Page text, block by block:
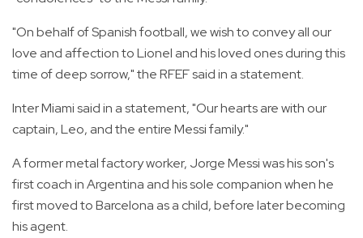
"On behalf of Spanish football, we wish to convey all our
love and affection to Lionel and his loved ones during this
time of deep sorrow," the RFEF said in a statement.
Inter Miami said in a statement, "Our hearts are with our
captain, Leo, and the entire Messi family."
A former metal factory worker, Jorge Messi was his son's
first coach in Argentina and his sole companion when he
first moved to Barcelona as a child, before later becoming
his agent.